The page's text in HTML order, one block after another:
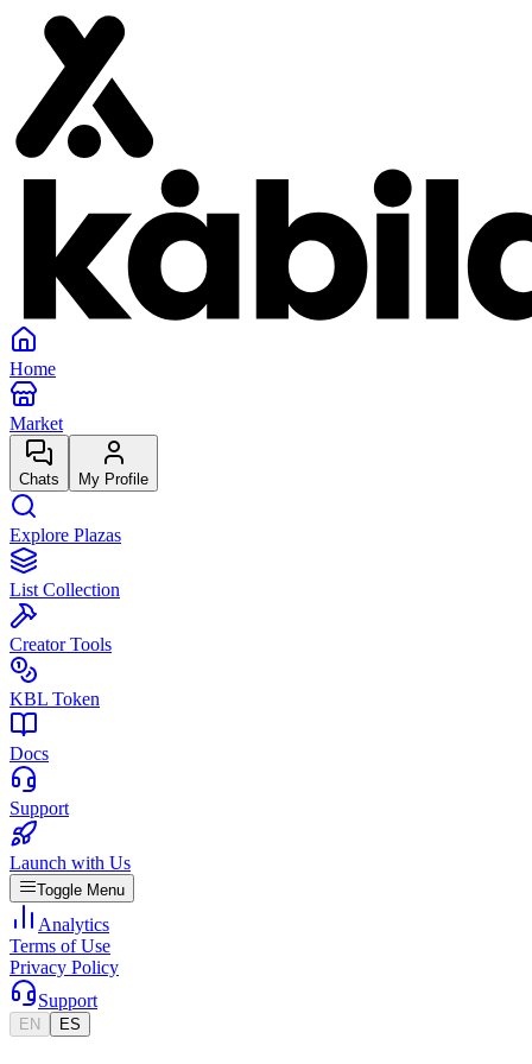
Home
Market
Chats My Profile
Explore Plazas
List Collection
Creator Tools
KBL Token
Docs
Support
Launch with Us
Toggle Menu
Analytics
Terms of Use
Privacy Policy
Support
EN ES